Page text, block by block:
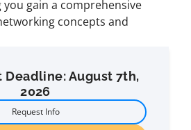
you gain a comprehensive
concepts and
August 7th,
2026
Request Info